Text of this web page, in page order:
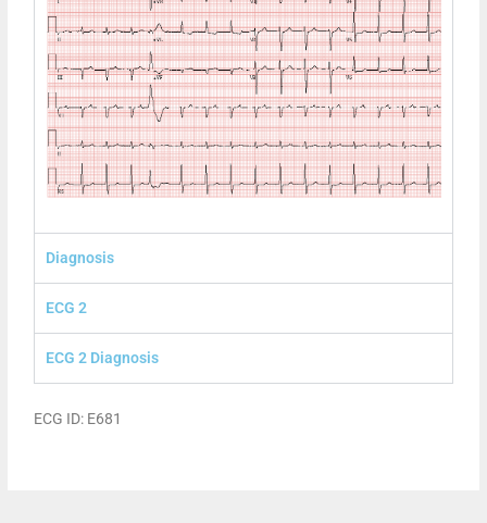
Diagnosis
ECG 2
ECG 2 Diagnosis
ECG ID: E681